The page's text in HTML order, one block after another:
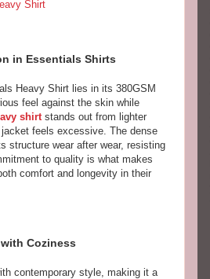
Shirt
in Essentials Shirts
Heavy Shirt lies in its 380GSM
feel against the skin while
shirtstands out from lighter
feels excessive. The dense
structure wear after wear, resisting
to quality is what makes
comfort and longevity in their
Coziness
contemporary style, making it a